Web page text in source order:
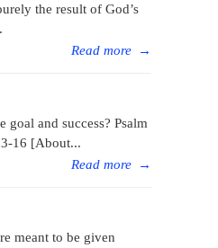
the result of God’s
Read more →
goal and success? Psalm
16 [About...
Read more →
meant to be given